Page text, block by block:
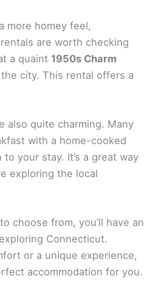
more homey feel,
are worth checking
a quaint 1950s Charm
city. This rental offers a
also quite charming. Many
with a home-cooked
your stay. It’s a great way
exploring the local
choose from, you’ll have an
Connecticut.
or a unique experience,
accommodation for you.